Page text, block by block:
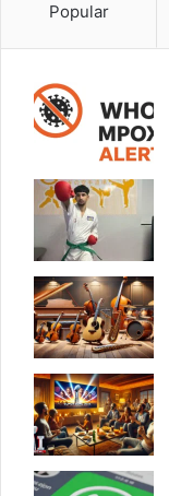
Popular